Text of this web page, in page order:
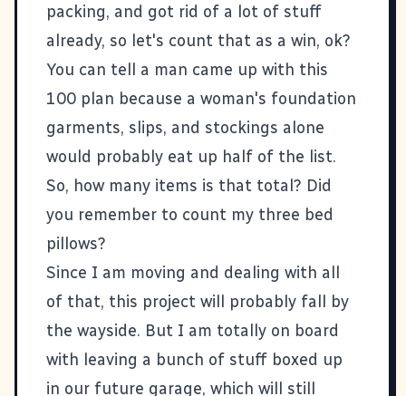
packing, and got rid of a lot of stuff
already, so let's count that as a win, ok?
You can tell a man came up with this
100 plan because a woman's foundation
garments, slips, and stockings alone
would probably eat up half of the list.
So, how many items is that total? Did
you remember to count my three bed
pillows?
Since I am moving and dealing with all
of that, this project will probably fall by
the wayside. But I am totally on board
with leaving a bunch of stuff boxed up
in our future garage, which will still